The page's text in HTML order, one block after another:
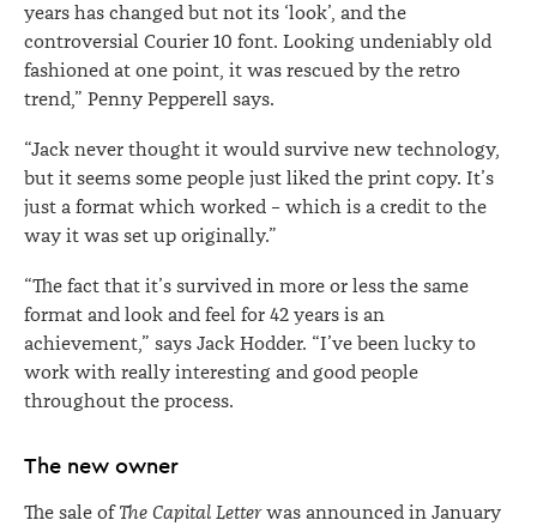
years has changed but not its ‘look’, and the
controversial Courier 10 font. Looking undeniably old
fashioned at one point, it was rescued by the retro
trend,” Penny Pepperell says.
“Jack never thought it would survive new technology,
but it seems some people just liked the print copy. It’s
just a format which worked – which is a credit to the
way it was set up originally.”
“The fact that it’s survived in more or less the same
format and look and feel for 42 years is an
achievement,” says Jack Hodder. “I’ve been lucky to
work with really interesting and good people
throughout the process.
The new owner
The sale ofThe Capital Letterwas announced in January